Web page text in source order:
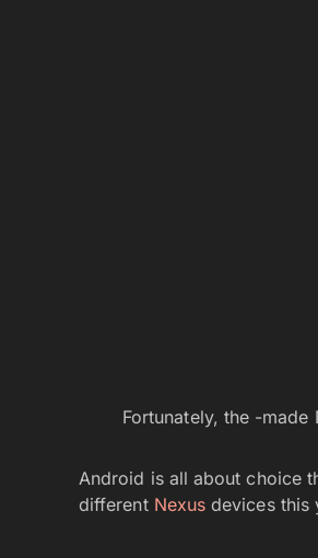
Fortunately, the -made
Android is all about choice
different Nexus devices this